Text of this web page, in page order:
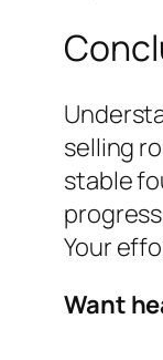
selling
stable
Your
Want